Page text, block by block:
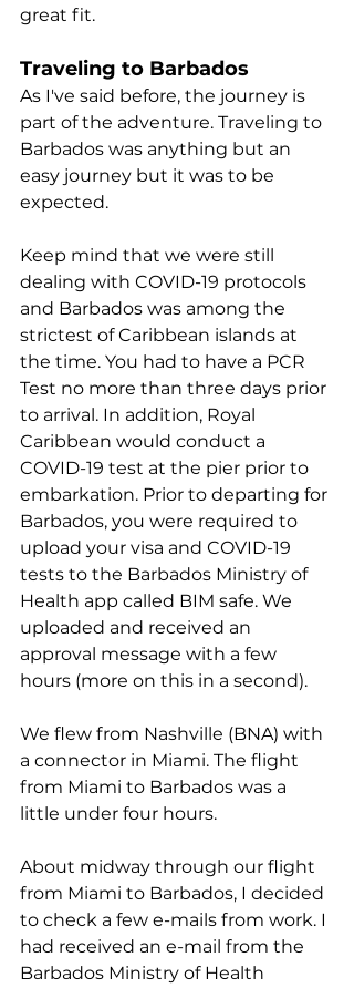
great fit.
Traveling to Barbados
As I've said before, the journey is
part of the adventure. Traveling to
Barbados was anything but an
easy journey but it was to be
expected.
Keep mind that we were still
dealing with COVID-19 protocols
and Barbados was among the
strictest of Caribbean islands at
the time. You had to have a PCR
Test no more than three days prior
to arrival. In addition, Royal
Caribbean would conduct a
COVID-19 test at the pier prior to
embarkation. Prior to departing for
Barbados, you were required to
upload your visa and COVID-19
tests to the Barbados Ministry of
Health app called BIM safe. We
uploaded and received an
approval message with a few
hours (more on this in a second).
We flew from Nashville (BNA) with
a connector in Miami. The flight
from Miami to Barbados was a
little under four hours.
About midway through our flight
from Miami to Barbados, I decided
to check a few e-mails from work. I
had received an e-mail from the
Barbados Ministry of Health